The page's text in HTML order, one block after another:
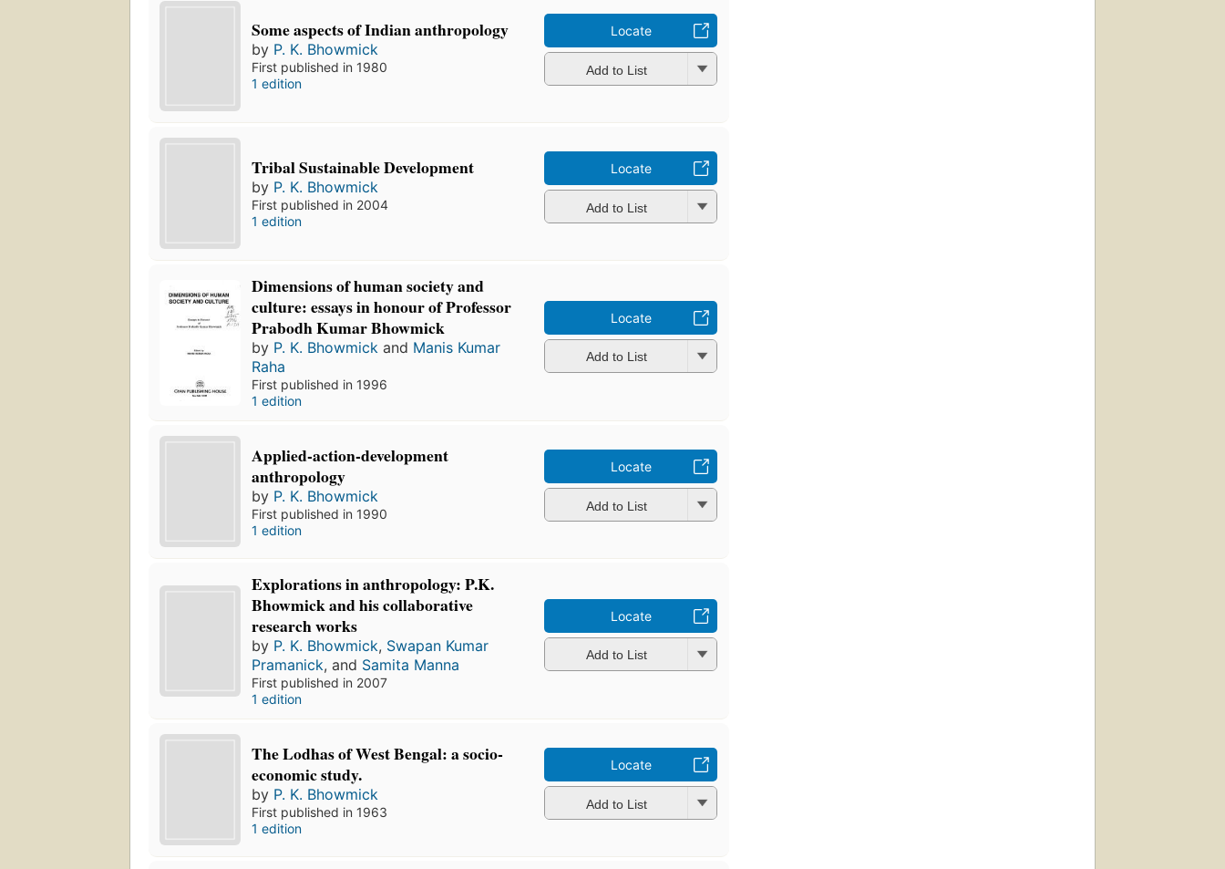
Some aspects of Indian anthropology
by P. K. Bhowmick
First published in 1980
1 edition
Locate
Add to List
Tribal Sustainable Development
by P. K. Bhowmick
First published in 2004
1 edition
Locate
Add to List
Dimensions of human society and
culture: essays in honour of Professor
Prabodh Kumar Bhowmick
by P. K. Bhowmick and Manis Kumar
Raha
First published in 1996
1 edition
Locate
Add to List
Applied-action-development
anthropology
by P. K. Bhowmick
First published in 1990
1 edition
Locate
Add to List
Explorations in anthropology: P.K.
Bhowmick and his collaborative
research works
by P. K. Bhowmick, Swapan Kumar
Pramanick, and Samita Manna
First published in 2007
1 edition
Locate
Add to List
The Lodhas of West Bengal: a socio-
economic study.
by P. K. Bhowmick
First published in 1963
1 edition
Locate
Add to List